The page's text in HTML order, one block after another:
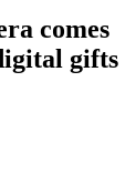
comes
gifts